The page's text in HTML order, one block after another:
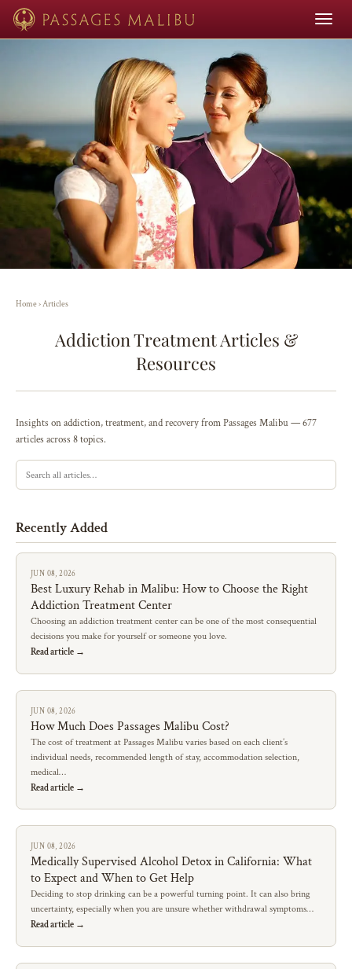
Toggle
Home›Articles
Addiction Treatment Articles &
Resources
Insights on addiction, treatment, and recovery from Passages Malibu — 677
articles across 8 topics.
Recently Added
JUN 08, 2026
Best Luxury Rehab in Malibu: How to Choose the Right
Addiction Treatment Center
Choosing an addiction treatment center can be one of the most consequential
decisions you make for yourself or someone you love.
Read article →
JUN 08, 2026
How Much Does Passages Malibu Cost?
The cost of treatment at Passages Malibu varies based on each client’s
individual needs, recommended length of stay, accommodation selection,
medical…
Read article →
JUN 08, 2026
Medically Supervised Alcohol Detox in California: What
to Expect and When to Get Help
Deciding to stop drinking can be a powerful turning point. It can also bring
uncertainty, especially when you are unsure whether withdrawal symptoms…
Read article →